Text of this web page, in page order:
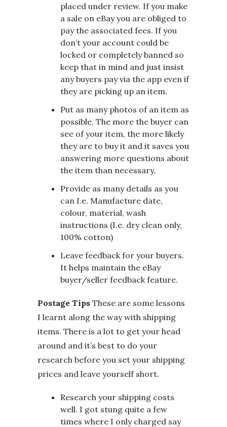
placed under review. If you make
a sale on eBay you are obliged to
pay the associated fees. If you
don’t your account could be
locked or completely banned so
keep that in mind and just insist
any buyers pay via the app even if
they are picking up an item.
Put as many photos of an item as
possible. The more the buyer can
see of your item, the more likely
they are to buy it and it saves you
answering more questions about
the item than necessary.
Provide as many details as you
can I.e. Manufacture date,
colour, material, wash
instructions (I.e. dry clean only,
100% cotton)
Leave feedback for your buyers.
It helps maintain the eBay
buyer/seller feedback feature.
Postage Tips These are some lessons
I learnt along the way with shipping
items. There is a lot to get your head
around and it’s best to do your
research before you set your shipping
prices and leave yourself short.
Research your shipping costs
well. I got stung quite a few
times where I only charged say